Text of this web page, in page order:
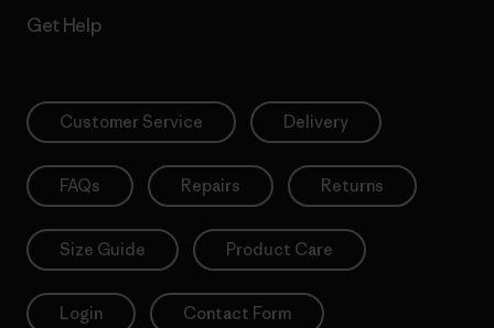
Get Help
Customer Service Delivery
FAQs Repairs Returns
Size Guide Product Care
Login Contact Form